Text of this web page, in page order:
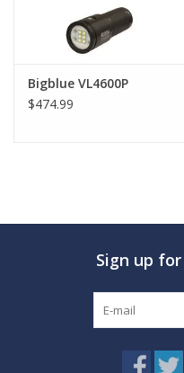
Bigblue VL4600P
$474.99
Sign up